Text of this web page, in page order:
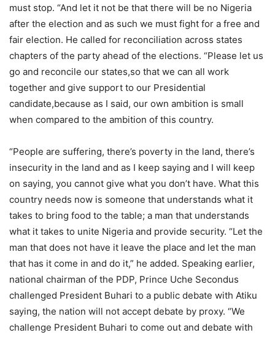
must stop. “And let it not be that there will be no Nigeria
after the election and as such we must fight for a free and
fair election. He called for reconciliation across states
chapters of the party ahead of the elections. “Please let us
go and reconcile our states,so that we can all work
together and give support to our Presidential
candidate,because as I said, our own ambition is small
when compared to the ambition of this country.
“People are suffering, there’s poverty in the land, there’s
insecurity in the land and as I keep saying and I will keep
on saying, you cannot give what you don’t have. What this
country needs now is someone that understands what it
takes to bring food to the table; a man that understands
what it takes to unite Nigeria and provide security. “Let the
man that does not have it leave the place and let the man
that has it come in and do it,” he added. Speaking earlier,
national chairman of the PDP, Prince Uche Secondus
challenged President Buhari to a public debate with Atiku
saying, the nation will not accept debate by proxy. “We
challenge President Buhari to come out and debate with